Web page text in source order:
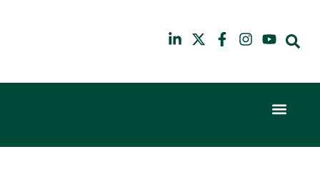
6th
10th